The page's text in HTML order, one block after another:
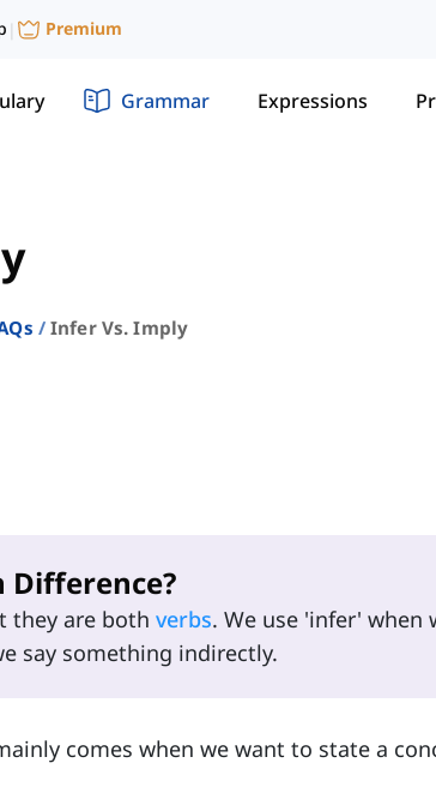
| Premium
Grammar Expressions
Infer Vs. Imply
Difference?
they are both verbs. We use 'infer' when
say something indirectly.
comes when we want to state a